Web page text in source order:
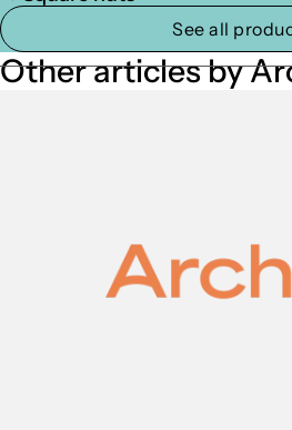
See all
Other articles by